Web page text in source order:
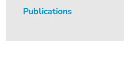
Publications